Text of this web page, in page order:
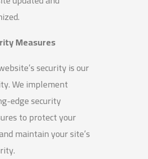
Measures
security is our
We implement
edge security
to protect your
maintain your site’s